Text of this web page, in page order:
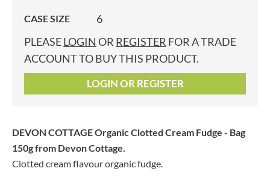
CASE SIZE
6
PLEASELOGIN OR REGISTER FOR A TRADE
ACCOUNT TO BUY THIS PRODUCT.
LOGIN OR REGISTER
DEVON COTTAGE Organic Clotted Cream Fudge - Bag
150gfrom Devon Cottage.
Clotted cream flavour organic fudge.